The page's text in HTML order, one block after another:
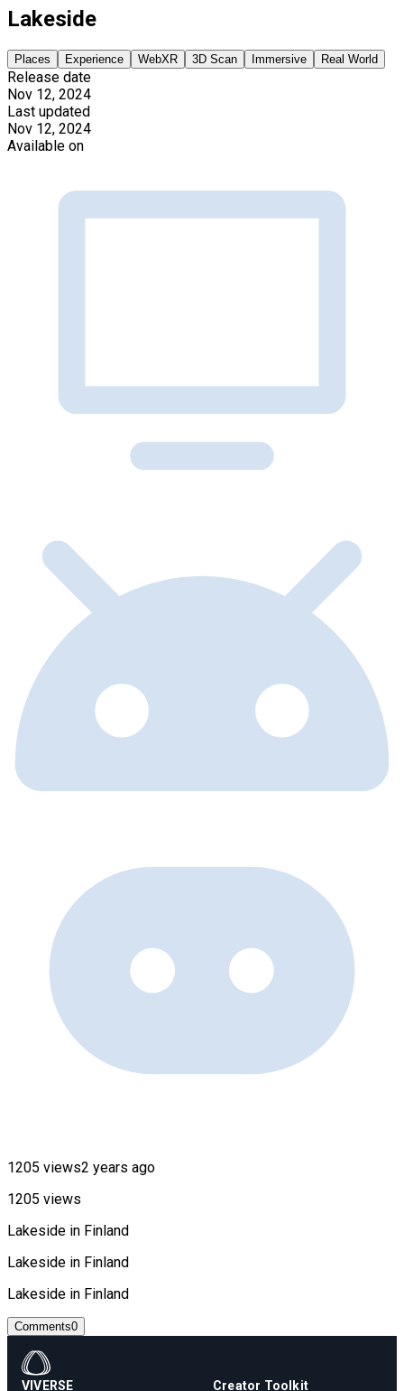
Lakeside
Places Experience WebXR 3D Scan Immersive Real World
Release date
Nov 12, 2024
Last updated
Nov 12, 2024
Available on
1205 views2 years ago
1205 views
Lakeside in Finland
Lakeside in Finland
Lakeside in Finland
Comments0
VIVERSE Creator Toolkit